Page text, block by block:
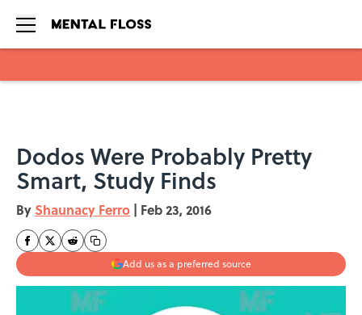
Dodos Were Probably Pretty
Smart, Study Finds
By Shaunacy Ferro | Feb 23, 2016
Add us as a preferred source